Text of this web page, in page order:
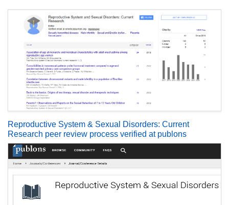
Reproductive System & Sexual Disorders: Current
Research peer review process verified at publons